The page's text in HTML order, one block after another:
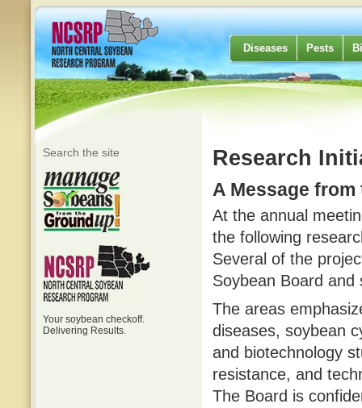
Diseases Pests
Search the site
Your soybean checkoff.
Delivering Results.
Research
A Message from
At the annual
the following
Several of the
Soybean Board
The areas
diseases, soybean
and biotechnology
resistance, and
The Board is